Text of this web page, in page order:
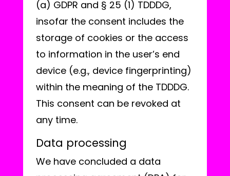
(a) GDPR and § 25 (1) TDDDG,
insofar the consent includes the
storage of cookies or the access
to information in the user’s end
device (e.g., device fingerprinting)
within the meaning of the TDDDG.
This consent can be revoked at
any time.
Data processing
We have concluded a data